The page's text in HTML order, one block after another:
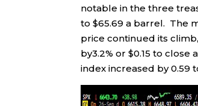
notable in the three
to $65.69 a barrel. The
price continued its
by3.2% or $0.15 to close
index increased by 0.59